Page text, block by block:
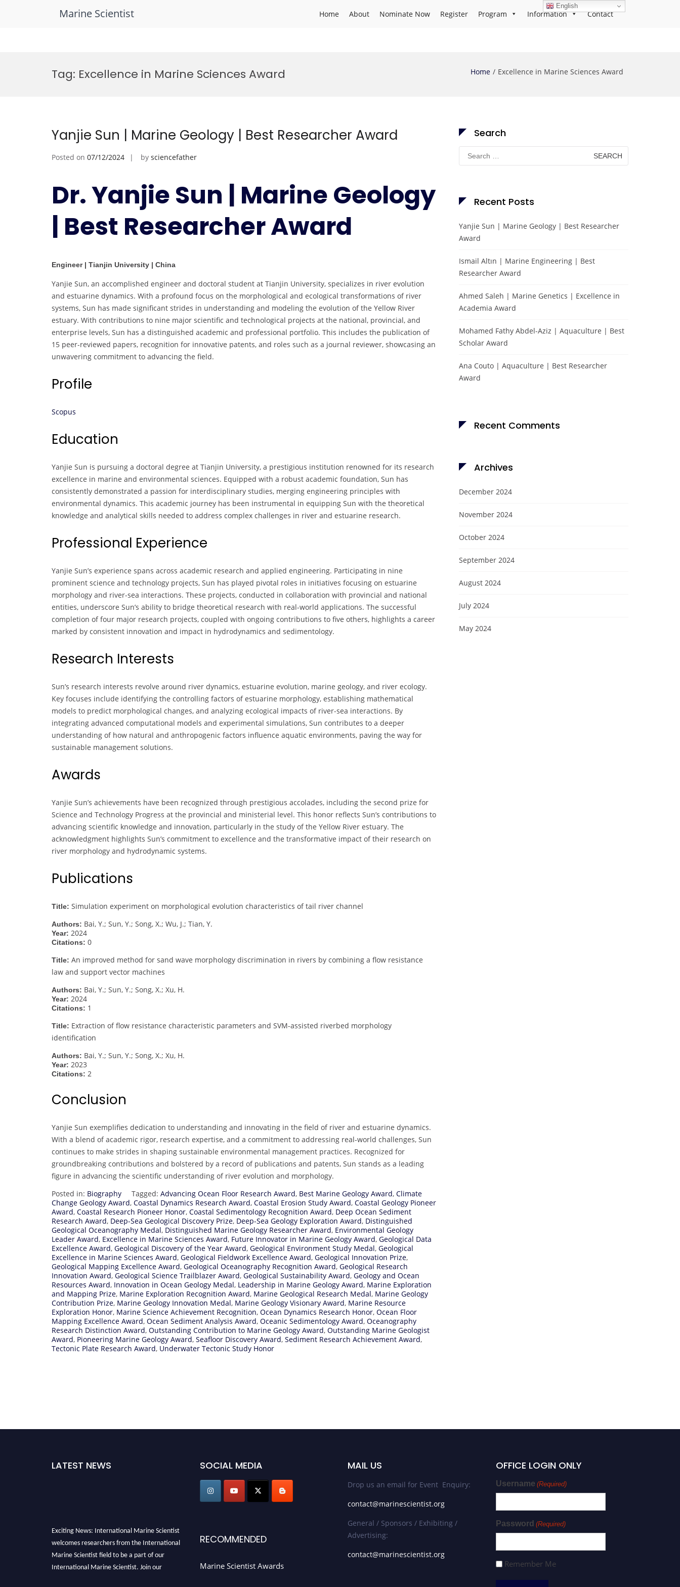
Marine Scientist Home About Nominate Now Register Program Information Contact
Tag: Excellence in Marine Sciences Award Home Excellence in Marine Sciences Award
Yanjie Sun | Marine Geology | Best Researcher Award
Posted on 07/12/2024 by sciencefather
Dr. Yanjie Sun | Marine Geology
| Best Researcher Award
Engineer | Tianjin University | China
Yanjie Sun, an accomplished engineer and doctoral student at Tianjin University, specializes in river evolution
and estuarine dynamics. With a profound focus on the morphological and ecological transformations of river
systems, Sun has made significant strides in understanding and modeling the evolution of the Yellow River
estuary. With contributions to nine major scientific and technological projects at the national, provincial, and
enterprise levels, Sun has a distinguished academic and professional portfolio. This includes the publication of
15 peer-reviewed papers, recognition for innovative patents, and roles such as a journal reviewer, showcasing an
unwavering commitment to advancing the field.
Profile
Scopus
Education
Yanjie Sun is pursuing a doctoral degree at Tianjin University, a prestigious institution renowned for its research
excellence in marine and environmental sciences. Equipped with a robust academic foundation, Sun has
consistently demonstrated a passion for interdisciplinary studies, merging engineering principles with
environmental dynamics. This academic journey has been instrumental in equipping Sun with the theoretical
knowledge and analytical skills needed to address complex challenges in river and estuarine research.
Professional Experience
Yanjie Sun’s experience spans across academic research and applied engineering. Participating in nine
prominent science and technology projects, Sun has played pivotal roles in initiatives focusing on estuarine
morphology and river-sea interactions. These projects, conducted in collaboration with provincial and national
entities, underscore Sun’s ability to bridge theoretical research with real-world applications. The successful
completion of four major research projects, coupled with ongoing contributions to five others, highlights a career
marked by consistent innovation and impact in hydrodynamics and sedimentology.
Research Interests
Sun’s research interests revolve around river dynamics, estuarine evolution, marine geology, and river ecology.
Key focuses include identifying the controlling factors of estuarine morphology, establishing mathematical
models to predict morphological changes, and analyzing ecological impacts of river-sea interactions. By
integrating advanced computational models and experimental simulations, Sun contributes to a deeper
understanding of how natural and anthropogenic factors influence aquatic environments, paving the way for
sustainable management solutions.
Awards
Yanjie Sun’s achievements have been recognized through prestigious accolades, including the second prize for
Science and Technology Progress at the provincial and ministerial level. This honor reflects Sun’s contributions to
advancing scientific knowledge and innovation, particularly in the study of the Yellow River estuary. The
acknowledgment highlights Sun’s commitment to excellence and the transformative impact of their research on
river morphology and hydrodynamic systems.
Publications
Title: Simulation experiment on morphological evolution characteristics of tail river channel
Authors: Bai, Y.; Sun, Y.; Song, X.; Wu, J.; Tian, Y.
Year: 2024
Citations: 0
Title: An improved method for sand wave morphology discrimination in rivers by combining a flow resistance
law and support vector machines
Authors: Bai, Y.; Sun, Y.; Song, X.; Xu, H.
Year: 2024
Citations: 1
Title: Extraction of flow resistance characteristic parameters and SVM-assisted riverbed morphology
identification
Authors: Bai, Y.; Sun, Y.; Song, X.; Xu, H.
Year: 2023
Citations: 2
Conclusion
Yanjie Sun exemplifies dedication to understanding and innovating in the field of river and estuarine dynamics.
With a blend of academic rigor, research expertise, and a commitment to addressing real-world challenges, Sun
continues to make strides in shaping sustainable environmental management practices. Recognized for
groundbreaking contributions and bolstered by a record of publications and patents, Sun stands as a leading
figure in advancing the scientific understanding of river evolution and morphology.
Posted in: Biography Tagged: Advancing Ocean Floor Research Award, Best Marine Geology Award, Climate
Change Geology Award, Coastal Dynamics Research Award, Coastal Erosion Study Award, Coastal Geology Pioneer
Award, Coastal Research Pioneer Honor, Coastal Sedimentology Recognition Award, Deep Ocean Sediment
Research Award, Deep-Sea Geological Discovery Prize, Deep-Sea Geology Exploration Award, Distinguished
Geological Oceanography Medal, Distinguished Marine Geology Researcher Award, Environmental Geology
Leader Award, Excellence in Marine Sciences Award, Future Innovator in Marine Geology Award, Geological Data
Excellence Award, Geological Discovery of the Year Award, Geological Environment Study Medal, Geological
Excellence in Marine Sciences Award, Geological Fieldwork Excellence Award, Geological Innovation Prize,
Geological Mapping Excellence Award, Geological Oceanography Recognition Award, Geological Research
Innovation Award, Geological Science Trailblazer Award, Geological Sustainability Award, Geology and Ocean
Resources Award, Innovation in Ocean Geology Medal, Leadership in Marine Geology Award, Marine Exploration
and Mapping Prize, Marine Exploration Recognition Award, Marine Geological Research Medal, Marine Geology
Contribution Prize, Marine Geology Innovation Medal, Marine Geology Visionary Award, Marine Resource
Exploration Honor, Marine Science Achievement Recognition, Ocean Dynamics Research Honor, Ocean Floor
Mapping Excellence Award, Ocean Sediment Analysis Award, Oceanic Sedimentology Award, Oceanography
Research Distinction Award, Outstanding Contribution to Marine Geology Award, Outstanding Marine Geologist
Award, Pioneering Marine Geology Award, Seafloor Discovery Award, Sediment Research Achievement Award,
Tectonic Plate Research Award, Underwater Tectonic Study Honor
Search
Search
for:
Recent Posts
Yanjie Sun | Marine Geology | Best Researcher
Award
Ismail Altın | Marine Engineering | Best
Researcher Award
Ahmed Saleh | Marine Genetics | Excellence in
Academia Award
Mohamed Fathy Abdel-Aziz | Aquaculture | Best
Scholar Award
Ana Couto | Aquaculture | Best Researcher
Award
Recent Comments
Archives
December 2024
November 2024
October 2024
September 2024
August 2024
July 2024
May 2024
LATEST NEWS
Exciting News: International Marine Scientist
welcomes researchers from the International
Marine Scientist field to be a part of our
International Marine Scientist. Join our
SOCIAL MEDIA
RECOMMENDED
Marine Scientist Awards
MAIL US
Drop us an email for Event Enquiry:
contact@marinescientist.org
General / Sponsors / Exhibiting /
Advertising:
contact@marinescientist.org
OFFICE LOGIN ONLY
Username (Required)
Password (Required)
Remember Me
English